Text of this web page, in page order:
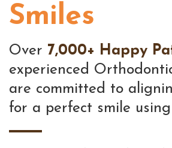
Smiles
Over 7,000+ Happy
experienced
are committed to
for a perfect smile